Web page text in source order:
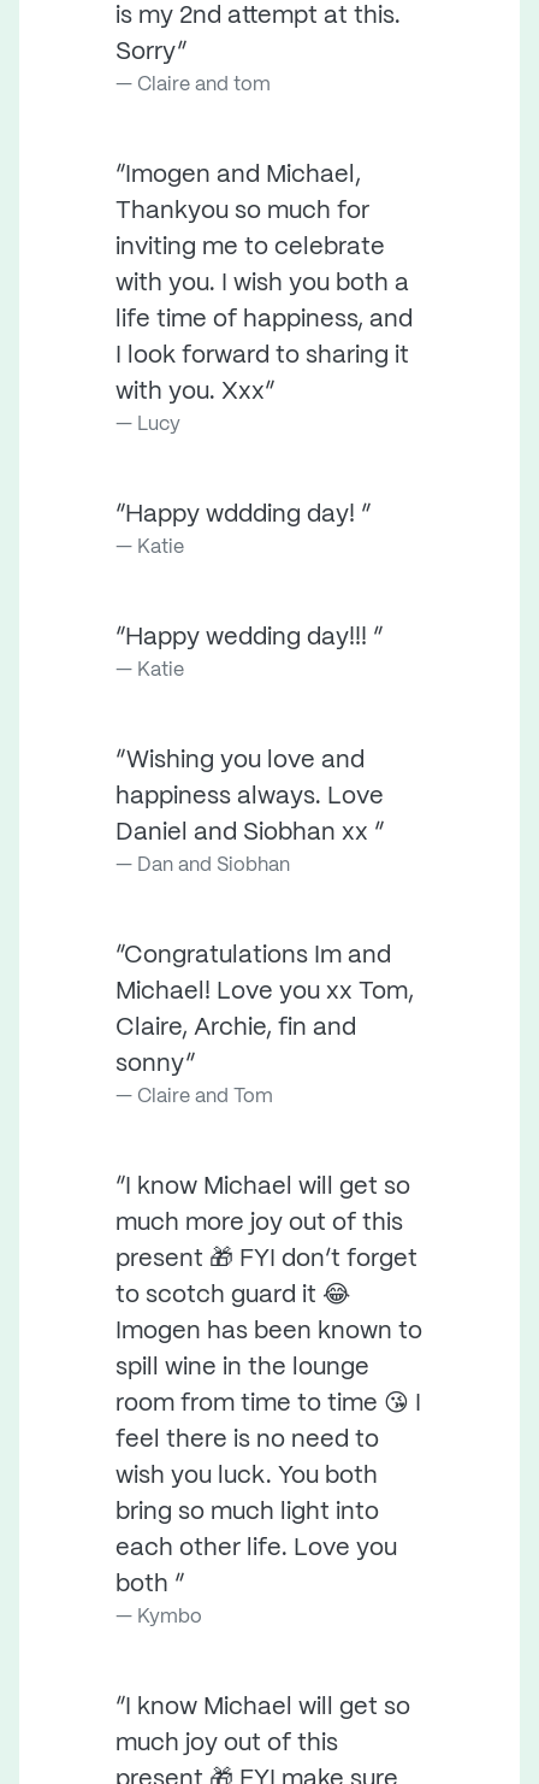
is my 2nd attempt at this.
Sorry”
Claire and tom
“Imogen and Michael,
Thankyou so much for
inviting me to celebrate
with you. I wish you both a
life time of happiness, and
I look forward to sharing it
with you. Xxx”
Lucy
“Happy wddding day! ”
Katie
“Happy wedding day!!! ”
Katie
“Wishing you love and
happiness always. Love
Daniel and Siobhan xx ”
Dan and Siobhan
“Congratulations Im and
Michael! Love you xx Tom,
Claire, Archie, fin and
sonny”
Claire and Tom
“I know Michael will get so
much more joy out of this
present 🎁 FYI don’t forget
to scotch guard it 😂
Imogen has been known to
spill wine in the lounge
room from time to time 😘 I
feel there is no need to
wish you luck. You both
bring so much light into
each other life. Love you
both ”
Kymbo
“I know Michael will get so
much joy out of this